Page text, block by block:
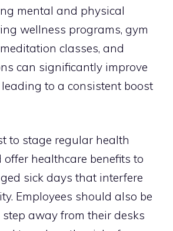
mental and physical
wellness programs, gym
classes, and
can significantly improve
to a consistent boost
to stage regular health
healthcare benefits to
sick days that interfere
Employees should also be
away from their desks